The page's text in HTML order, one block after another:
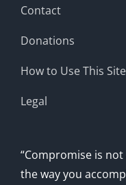
Contact
Donations
How to Use This Site
Legal
“Compromise is
the way you